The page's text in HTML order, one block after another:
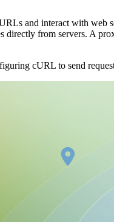
and interact with web
directly from servers. A
cURL to send